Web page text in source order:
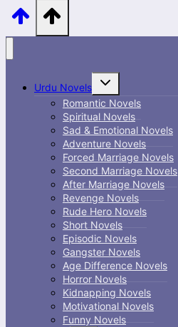
Urdu Novels
Toggle
menu
Romantic Novels
Spiritual Novels
Sad & Emotional Novels
Adventure Novels
Forced Marriage Novels
Second Marriage Novels
After Marriage Novels
Revenge Novels
Rude Hero Novels
Short Novels
Episodic Novels
Gangster Novels
Age Difference Novels
Horror Novels
Kidnapping Novels
Motivational Novels
Funny Novels